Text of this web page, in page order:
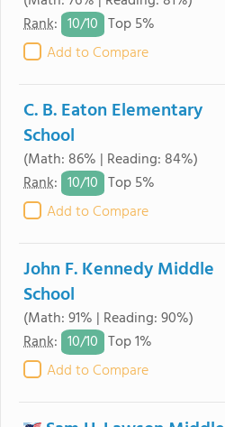
Rank: 10/10 Top 5%
Add to Compare
C. B. Eaton Elementary
School
(Math: 86% | Reading: 84%)
Rank: 10/10 Top 5%
Add to Compare
John F. Kennedy Middle
School
(Math: 91% | Reading: 90%)
Rank: 10/10 Top 1%
Add to Compare